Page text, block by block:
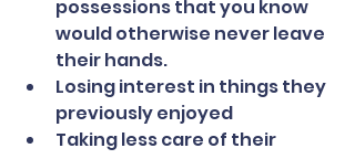
possessions that you know
would otherwise never leave
their hands.
Losing interest in things they
previously enjoyed
Taking less care of their